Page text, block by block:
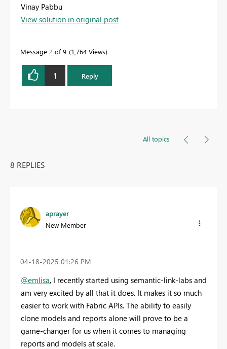
Vinay Pabbu
View solution in original post
Message 2 of 9 1,764 Views
1 Reply
All topics
8 REPLIES
aprayer
New Member
‎04-18-2025 01:26 PM
@emlisa, I recently started using semantic-link-labs and
am very excited by all that it does. It makes it so much
easier to work with Fabric APIs. The ability to easily
clone models and reports alone will prove to be a
game-changer for us when it comes to managing
reports and models at scale.